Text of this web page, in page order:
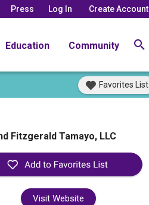
Press Log In Create Account
Education Community
Favorites List
Fitzgerald Tamayo, LLC
Visit Website